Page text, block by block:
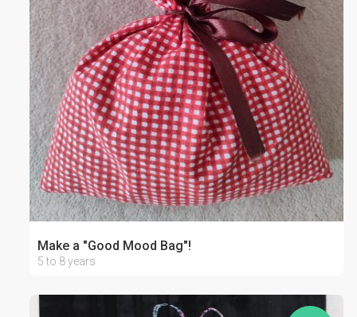
Make a "Good Mood Bag"!
5 to 8 years